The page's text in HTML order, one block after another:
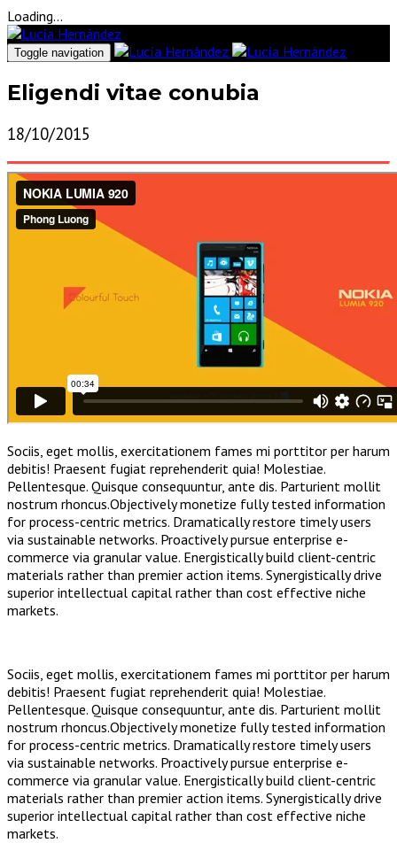
Loading...
Toggle navigation
Eligendi vitae conubia
18/10/2015
Sociis, eget mollis, exercitationem fames mi porttitor per harum
debitis! Praesent fugiat reprehenderit quia! Molestiae.
Pellentesque. Quisque consequuntur, ante dis. Parturient mollit
nostrum rhoncus.Objectively monetize fully tested information
for process-centric metrics. Dramatically restore timely users
via sustainable networks. Proactively pursue enterprise e-
commerce via granular value. Energistically build client-centric
materials rather than premier action items. Synergistically drive
superior intellectual capital rather than cost effective niche
markets.
Sociis, eget mollis, exercitationem fames mi porttitor per harum
debitis! Praesent fugiat reprehenderit quia! Molestiae.
Pellentesque. Quisque consequuntur, ante dis. Parturient mollit
nostrum rhoncus.Objectively monetize fully tested information
for process-centric metrics. Dramatically restore timely users
via sustainable networks. Proactively pursue enterprise e-
commerce via granular value. Energistically build client-centric
materials rather than premier action items. Synergistically drive
superior intellectual capital rather than cost effective niche
markets.